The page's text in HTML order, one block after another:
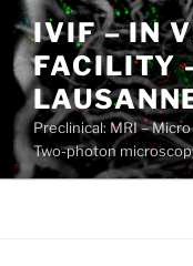
Skip
to
content
IVIF – IN
FACILITY
Preclinical: MRI –
Two-photon